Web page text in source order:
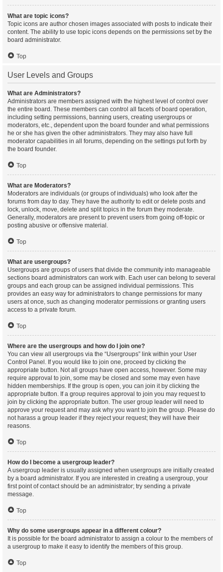
What are topic icons?
Topic icons are author chosen images associated with posts to indicate their
content. The ability to use topic icons depends on the permissions set by the
board administrator.
Top
User Levels and Groups
What are Administrators?
Administrators are members assigned with the highest level of control over
the entire board. These members can control all facets of board operation,
including setting permissions, banning users, creating usergroups or
moderators, etc., dependent upon the board founder and what permissions
he or she has given the other administrators. They may also have full
moderator capabilities in all forums, depending on the settings put forth by
the board founder.
Top
What are Moderators?
Moderators are individuals (or groups of individuals) who look after the
forums from day to day. They have the authority to edit or delete posts and
lock, unlock, move, delete and split topics in the forum they moderate.
Generally, moderators are present to prevent users from going off-topic or
posting abusive or offensive material.
Top
What are usergroups?
Usergroups are groups of users that divide the community into manageable
sections board administrators can work with. Each user can belong to several
groups and each group can be assigned individual permissions. This
provides an easy way for administrators to change permissions for many
users at once, such as changing moderator permissions or granting users
access to a private forum.
Top
Where are the usergroups and how do I join one?
You can view all usergroups via the “Usergroups” link within your User
Control Panel. If you would like to join one, proceed by clicking the
appropriate button. Not all groups have open access, however. Some may
require approval to join, some may be closed and some may even have
hidden memberships. If the group is open, you can join it by clicking the
appropriate button. If a group requires approval to join you may request to
join by clicking the appropriate button. The user group leader will need to
approve your request and may ask why you want to join the group. Please do
not harass a group leader if they reject your request; they will have their
reasons.
Top
How do I become a usergroup leader?
A usergroup leader is usually assigned when usergroups are initially created
by a board administrator. If you are interested in creating a usergroup, your
first point of contact should be an administrator; try sending a private
message.
Top
Why do some usergroups appear in a different colour?
It is possible for the board administrator to assign a colour to the members of
a usergroup to make it easy to identify the members of this group.
Top